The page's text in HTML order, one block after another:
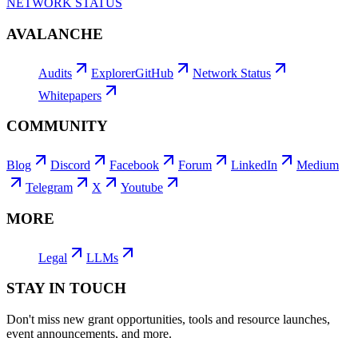
NETWORK STATUS
AVALANCHE
Audits ExplorerGitHub
Network Status
Whitepapers
COMMUNITY
Blog Discord Facebook Forum LinkedIn
Medium
Telegram
X Youtube
MORE
Legal LLMs
STAY IN TOUCH
Don't miss new grant opportunities, tools and resource launches,
event announcements, and more.